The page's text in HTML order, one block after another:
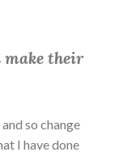
make their
so change
I have done